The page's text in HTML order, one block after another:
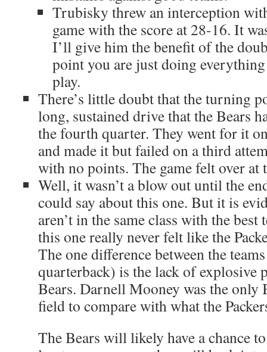
Trubisky threw an interception
game with the score at 28-16. It
I’ll give him the benefit of the
point you are just doing
play.
There’s little doubt that the turning
long, sustained drive that the Bears
the fourth quarter. They went for it
and made it but failed on a third
with no points. The game felt over at
Well, it wasn’t a blow out until the
could say about this one. But it is
aren’t in the same class with the best
this one really never felt like the
The one difference between the
quarterback) is the lack of explosive
Bears. Darnell Mooney was the only
field to compare with what the
The Bears will likely have a chance